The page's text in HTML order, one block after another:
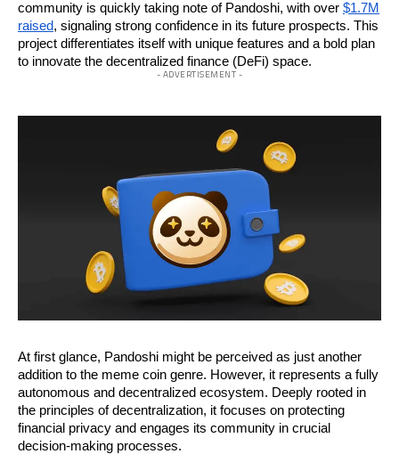
community is quickly taking note of Pandoshi, with over $1.7M
raised, signaling strong confidence in its future prospects. This
project differentiates itself with unique features and a bold plan
to innovate the decentralized finance (DeFi) space.
- ADVERTISEMENT -
At first glance, Pandoshi might be perceived as just another
addition to the meme coin genre. However, it represents a fully
autonomous and decentralized ecosystem. Deeply rooted in
the principles of decentralization, it focuses on protecting
financial privacy and engages its community in crucial
decision-making processes.